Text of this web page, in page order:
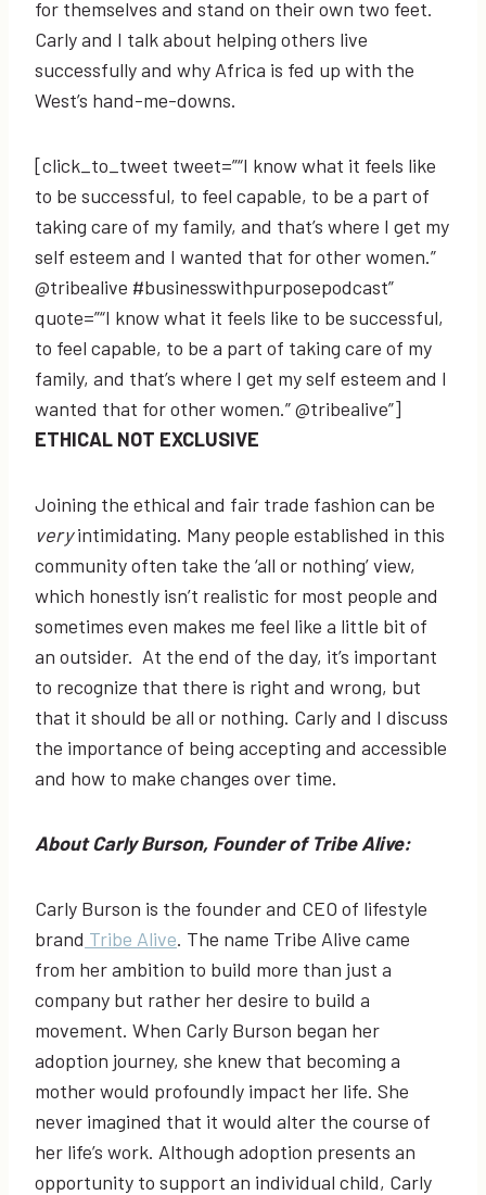
for themselves and stand on their own two feet.
Carly and I talk about helping others live
successfully and why Africa is fed up with the
West’s hand-me-downs.
[click_to_tweet tweet=”“I know what it feels like
to be successful, to feel capable, to be a part of
taking care of my family, and that’s where I get my
self esteem and I wanted that for other women.”
@tribealive #businesswithpurposepodcast”
quote=”“I know what it feels like to be successful,
to feel capable, to be a part of taking care of my
family, and that’s where I get my self esteem and I
wanted that for other women.” @tribealive”]
ETHICAL NOT EXCLUSIVE
Joining the ethical and fair trade fashion can be
veryintimidating. Many people established in this
community often take the ‘all or nothing’ view,
which honestly isn’t realistic for most people and
sometimes even makes me feel like a little bit of
an outsider. At the end of the day, it’s important
to recognize that there is right and wrong, but
that it should be all or nothing. Carly and I discuss
the importance of being accepting and accessible
and how to make changes over time.
About Carly Burson, Founder of Tribe Alive:
Carly Burson is the founder and CEO of lifestyle
brand Tribe Alive. The name Tribe Alive came
from her ambition to build more than just a
company but rather her desire to build a
movement. When Carly Burson began her
adoption journey, she knew that becoming a
mother would profoundly impact her life. She
never imagined that it would alter the course of
her life’s work. Although adoption presents an
opportunity to support an individual child, Carly